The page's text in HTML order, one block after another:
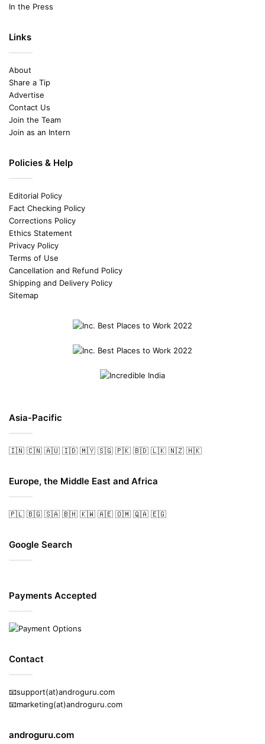
In the Press
Links
About
Share a Tip
Advertise
Contact Us
Join the Team
Join as an Intern
Policies & Help
Editorial Policy
Fact Checking Policy
Corrections Policy
Ethics Statement
Privacy Policy
Terms of Use
Cancellation and Refund Policy
Shipping and Delivery Policy
Sitemap
Asia-Pacific
🇮🇳 🇨🇳 🇦🇺 🇮🇩 🇲🇾 🇸🇬 🇵🇰 🇧🇩 🇱🇰 🇳🇿 🇭🇰
Europe, the Middle East and Africa
🇵🇱 🇧🇬 🇸🇦 🇧🇭 🇰🇼 🇦🇪 🇴🇲 🇶🇦 🇪🇬
Google Search
Payments Accepted
Contact
📧support(at)androguru.com
📧marketing(at)androguru.com
androguru.com